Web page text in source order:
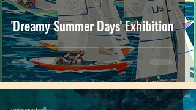
'Dreamy Summer Days' Exhibition